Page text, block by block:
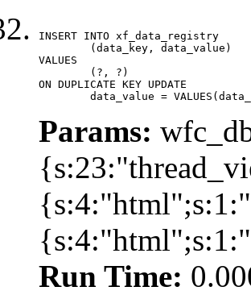
INSERT INTO xf_data_registry
VALUES
ON DUPLICATE KEY UPDATE
data_value =
Params:
Run Time: